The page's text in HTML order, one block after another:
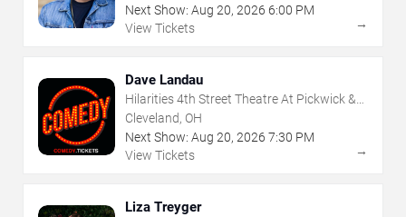
Next Show: Aug 20, 2026 6:00 PM
View Tickets
→
Dave Landau
Hilarities 4th Street Theatre At Pickwick &
Frolic
Cleveland, OH
Next Show: Aug 20, 2026 7:30 PM
View Tickets
→
Liza Treyger